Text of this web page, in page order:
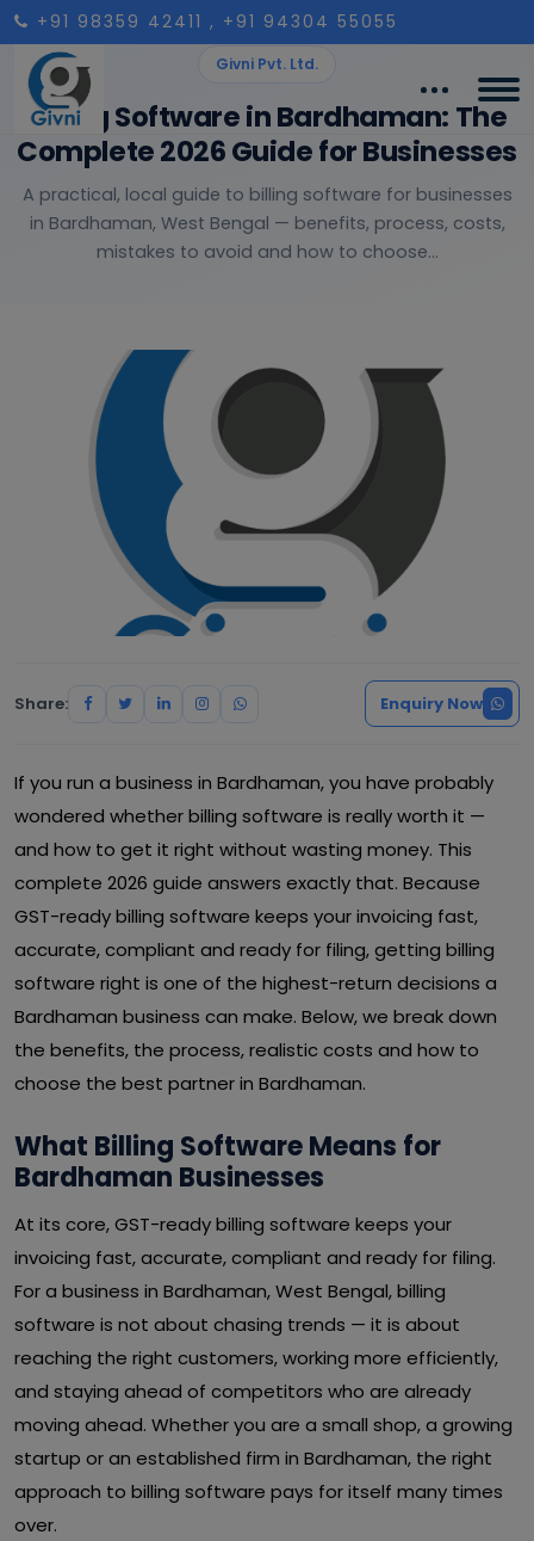
+91 98359 42411 , +91 94304 55055
Givni Pvt. Ltd.
Billing Software in Bardhaman: The
Complete 2026 Guide for Businesses
A practical, local guide to billing software for businesses
in Bardhaman, West Bengal — benefits, process, costs,
mistakes to avoid and how to choose...
Share: Enquiry Now
If you run a business in Bardhaman, you have probably
wondered whether billing software is really worth it —
and how to get it right without wasting money. This
complete 2026 guide answers exactly that. Because
GST-ready billing software keeps your invoicing fast,
accurate, compliant and ready for filing, getting billing
software right is one of the highest-return decisions a
Bardhaman business can make. Below, we break down
the benefits, the process, realistic costs and how to
choose the best partner in Bardhaman.
What Billing Software Means for
Bardhaman Businesses
At its core, GST-ready billing software keeps your
invoicing fast, accurate, compliant and ready for filing.
For a business in Bardhaman, West Bengal, billing
software is not about chasing trends — it is about
reaching the right customers, working more efficiently,
and staying ahead of competitors who are already
moving ahead. Whether you are a small shop, a growing
startup or an established firm in Bardhaman, the right
approach to billing software pays for itself many times
over.